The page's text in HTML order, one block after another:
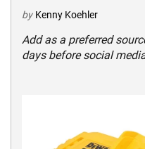
by Kenny Koehler
Add as a preferred
days before social